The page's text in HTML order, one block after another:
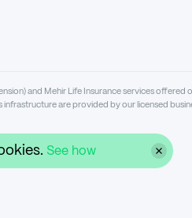
See how
and Mehir Life Insurance services offered
are provided by our licensed